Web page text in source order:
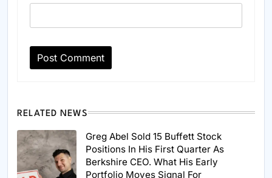
RELATED NEWS
Greg Abel Sold 15 Buffett Stock
Positions In His First Quarter As
Berkshire CEO. What His Early
Portfolio Moves Signal For